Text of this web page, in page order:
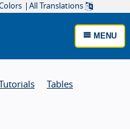
All Translations
MENU
Tutorials Tables